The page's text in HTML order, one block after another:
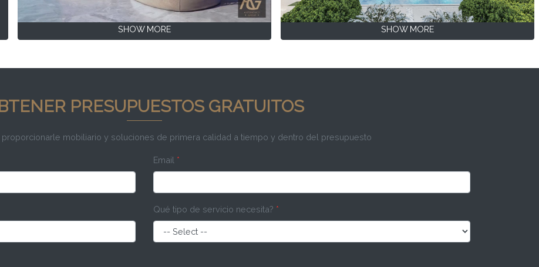
SHOW MORE SHOW MORE
PRESUPUESTOS GRATUITOS
mobiliario y soluciones de primera calidad a tiempo y dentro del presupuesto
Email *
Qué tipo de servicio necesita? *